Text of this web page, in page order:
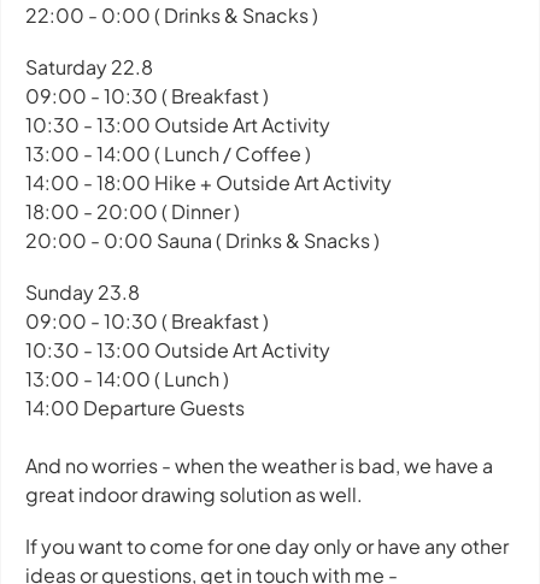
22:00 - 0:00 ( Drinks & Snacks )
Saturday 22.8
09:00 - 10:30 ( Breakfast )
10:30 - 13:00 Outside Art Activity
13:00 - 14:00 ( Lunch / Coffee )
14:00 - 18:00 Hike + Outside Art Activity
18:00 - 20:00 ( Dinner )
20:00 - 0:00 Sauna ( Drinks & Snacks )
Sunday 23.8
09:00 - 10:30 ( Breakfast )
10:30 - 13:00 Outside Art Activity
13:00 - 14:00 ( Lunch )
14:00 Departure Guests
And no worries - when the weather is bad, we have a
great indoor drawing solution as well.
If you want to come for one day only or have any other
ideas or questions, get in touch with me -